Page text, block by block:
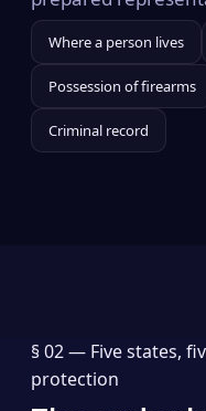
Where a person lives
Possession of firearms
Criminal record
§ 02 — Five states,
protection